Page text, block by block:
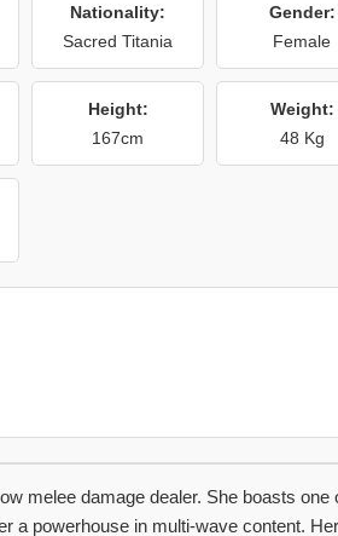
Nationality:
Sacred Titania
Gender:
Female
Height:
167cm
Weight:
48 Kg
melee damage dealer. She boasts one
a powerhouse in multi-wave content. Her